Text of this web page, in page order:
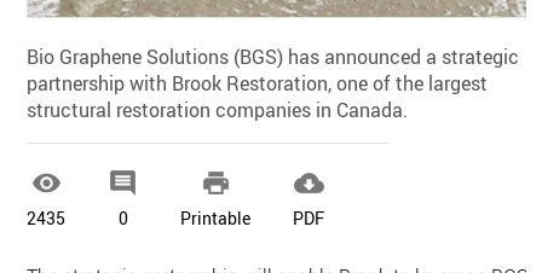
Bio Graphene Solutions (BGS) has announced a strategic
partnership with Brook Restoration, one of the largest
structural restoration companies in Canada.

2435

0

Printable

PDF